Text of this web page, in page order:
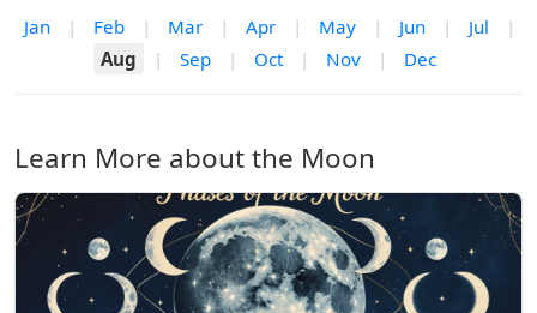
Jan | Feb | Mar | Apr | May | Jun | Jul
|
Aug
| Sep | Oct | Nov | Dec
Learn More about the Moon